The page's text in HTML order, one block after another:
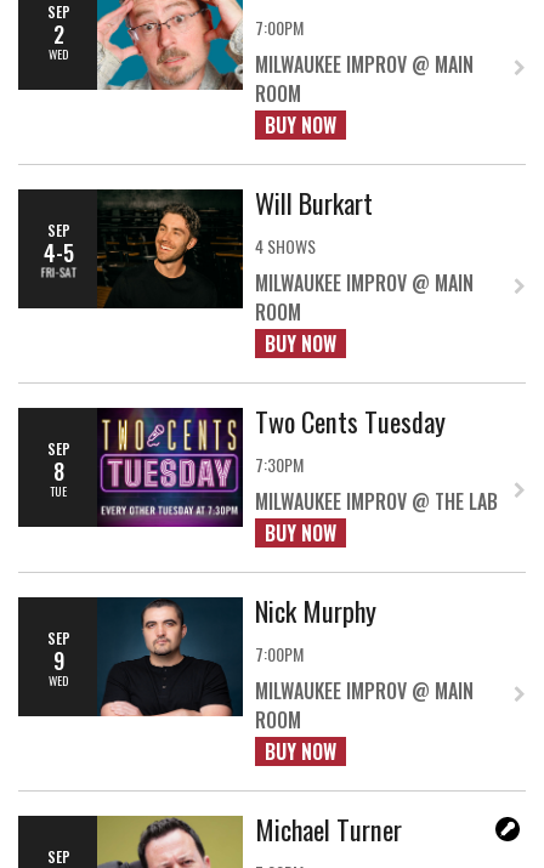
SEP
2
WED
7:00PM
MILWAUKEE IMPROV @ MAIN
ROOM
BUY NOW
SEP
4-5
FRI-SAT
Will Burkart
4 SHOWS
MILWAUKEE IMPROV @ MAIN
ROOM
BUY NOW
SEP
8
TUE
Two Cents Tuesday
7:30PM
MILWAUKEE IMPROV @ THE LAB
BUY NOW
SEP
9
WED
Nick Murphy
7:00PM
MILWAUKEE IMPROV @ MAIN
ROOM
BUY NOW
SEP
Michael Turner